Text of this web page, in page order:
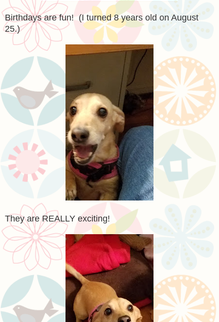
Birthdays are fun! (I turned 8 years old on August
25.)
They are REALLY exciting!